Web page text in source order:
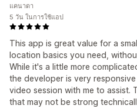
This app is great value for a
location basics you need,
While it's a little more
the developer is very
video session with me to assist.
that may not be strong
แคนาดา
5 วัน ในการใช้แอป